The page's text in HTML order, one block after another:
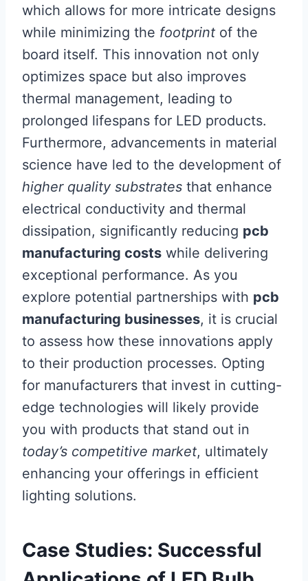
which allows for more intricate designs
while minimizing the footprint of the
board itself. This innovation not only
optimizes space but also improves
thermal management, leading to
prolonged lifespans for LED products.
Furthermore, advancements in material
science have led to the development of
higher quality substrates that enhance
electrical conductivity and thermal
dissipation, significantly reducing pcb
manufacturing costs while delivering
exceptional performance. As you
explore potential partnerships with pcb
manufacturing businesses, it is crucial
to assess how these innovations apply
to their production processes. Opting
for manufacturers that invest in cutting-
edge technologies will likely provide
you with products that stand out in
today’s competitive market, ultimately
enhancing your offerings in efficient
lighting solutions.
Case Studies: Successful